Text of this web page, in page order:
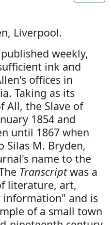
Liverpool.
weekly,
ink and
offices in
Taking as its
All, the Slave of
1854 and
until 1867 when
Silas M. Bryden,
name to the
Transcriptwas a
literature, art,
information" and is
of a small town